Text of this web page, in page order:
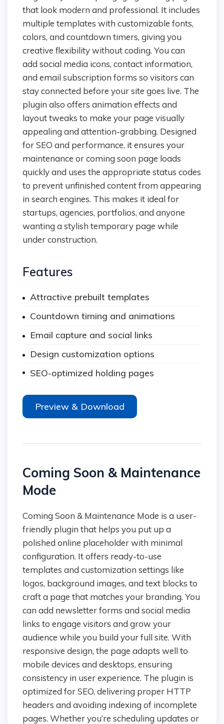
that look modern and professional. It includes
multiple templates with customizable fonts,
colors, and countdown timers, giving you
creative flexibility without coding. You can
add social media icons, contact information,
and email subscription forms so visitors can
stay connected before your site goes live. The
plugin also offers animation effects and
layout tweaks to make your page visually
appealing and attention-grabbing. Designed
for SEO and performance, it ensures your
maintenance or coming soon page loads
quickly and uses the appropriate status codes
to prevent unfinished content from appearing
in search engines. This makes it ideal for
startups, agencies, portfolios, and anyone
wanting a stylish temporary page while
under construction.
Features
Attractive prebuilt templates
Countdown timing and animations
Email capture and social links
Design customization options
SEO-optimized holding pages
Preview & Download
Coming Soon & Maintenance
Mode
Coming Soon & Maintenance Mode is a user-
friendly plugin that helps you put up a
polished online placeholder with minimal
configuration. It offers ready-to-use
templates and customization settings like
logos, background images, and text blocks to
craft a page that matches your branding. You
can add newsletter forms and social media
links to engage visitors and grow your
audience while you build your full site. With
responsive design, the page adapts well to
mobile devices and desktops, ensuring
consistency in user experience. The plugin is
optimized for SEO, delivering proper HTTP
headers and avoiding indexing of incomplete
pages. Whether you’re scheduling updates or